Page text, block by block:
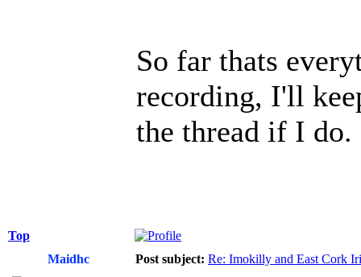
So far thats
recording, I'll
the thread if I do.
Top
Maidhc
Post subject: Re: Imokilly and East Cork